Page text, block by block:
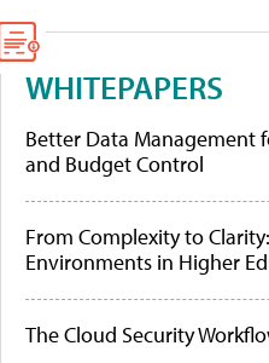
WHITEPAPERS
Better Data Management
and Budget Control
From Complexity to
Environments in Higher
The Cloud Security